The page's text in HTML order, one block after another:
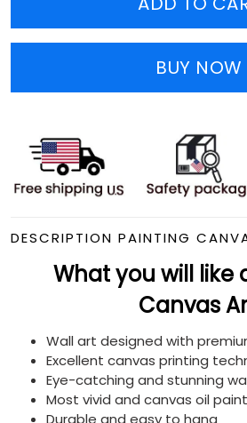
BUY NOW
DESCRIPTION PAINTING
What you will like
Canvas
Wall art designed with
Excellent canvas printing
Eye-catching and stunning
Most vivid and canvas oil
Durable and easy to hang